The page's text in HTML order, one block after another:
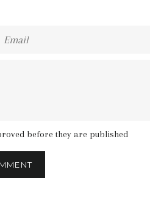
before they are published